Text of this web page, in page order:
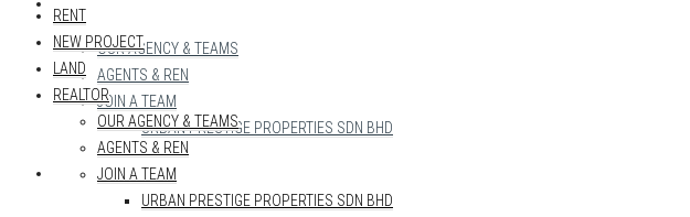
OUR AGENCY & TEAMS
AGENTS & REN
JOIN A TEAM
URBAN PRESTIGE PROPERTIES SDN BHD
MAP SEARCH
RENT
NEW PROJECT
LAND
REALTOR
OUR AGENCY & TEAMS
AGENTS & REN
JOIN A TEAM
URBAN PRESTIGE PROPERTIES SDN BHD